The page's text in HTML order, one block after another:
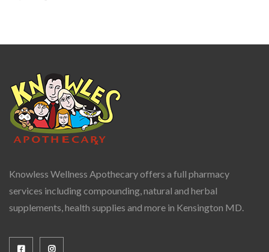
Knowless Wellness Apothecary offers a full pharmacy
services including compounding, natural and herbal
supplements, health supplies and more in Kensington MD.